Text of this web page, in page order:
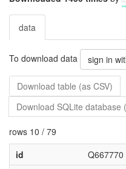
data
To download data sign in
Download table (as CSV)
Download SQLite database
rows 10 / 79
id
Q667770